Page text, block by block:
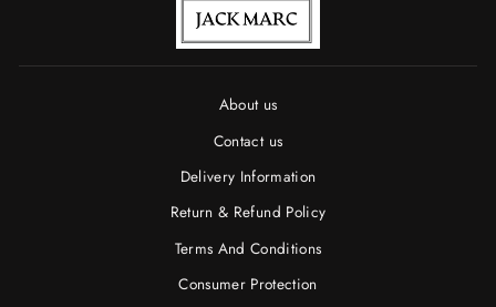
About us
Contact us
Delivery Information
Return & Refund Policy
Terms And Conditions
Consumer Protection